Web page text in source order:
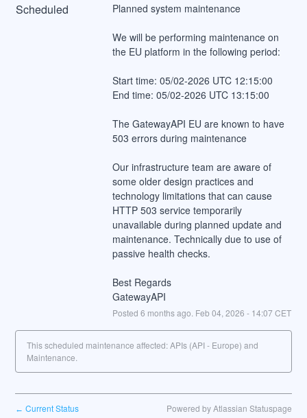
Scheduled Planned system maintenance
We will be performing maintenance on
the EU platform in the following period:
Start time: 05/02-2026 UTC 12:15:00
End time: 05/02-2026 UTC 13:15:00
The GatewayAPI EU are known to have
503 errors during maintenance
Our infrastructure team are aware of
some older design practices and
technology limitations that can cause
HTTP 503 service temporarily
unavailable during planned update and
maintenance. Technically due to use of
passive health checks.
Best Regards
GatewayAPI
Posted 6 months ago. Feb 04 2026 - 14:07 CET
This scheduled maintenance affected: APIs (API - Europe) and
Maintenance.
← Current Status Powered by Atlassian Statuspage